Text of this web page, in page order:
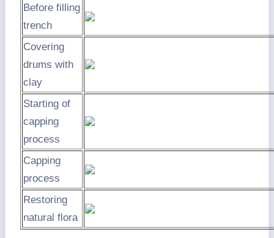
Before filling
trench
Covering
drums with
clay
Starting of
capping
process
Capping
process
Restoring
natural flora